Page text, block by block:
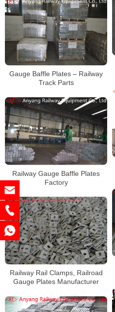
Gauge Baffle Plates – Railway
Track Parts
Railway Gauge Baffle Plates
Factory
Railway Rail Clamps, Railroad
Gauge Plates Manufacturer